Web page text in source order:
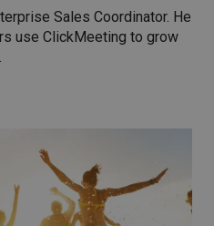
Sales Coordinator. He
use ClickMeeting to grow